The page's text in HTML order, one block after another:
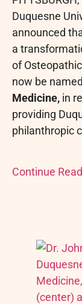
Duquesne
announced
a
of
now be
Medicine, in
providing
philanthropic
Continue